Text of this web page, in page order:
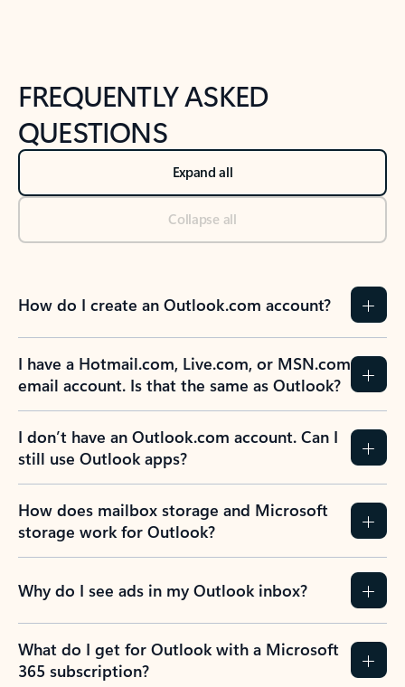
FREQUENTLY ASKED
QUESTIONS
Expand all
Collapse all
How do I create an Outlook.com account?
I have a Hotmail.com, Live.com, or MSN.com
email account. Is that the same as Outlook?
I don’t have an Outlook.com account. Can I
still use Outlook apps?
How does mailbox storage and Microsoft
storage work for Outlook?
Why do I see ads in my Outlook inbox?
What do I get for Outlook with a Microsoft
365 subscription?